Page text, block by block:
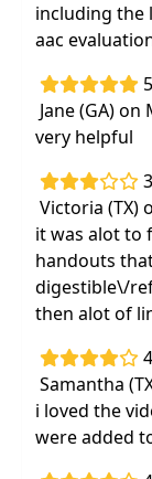
including the
aac
Jane (GA) on
very helpful
Victoria (TX)
it was alot to
handouts
digestible\/
then alot of
Samantha
i loved the
were added